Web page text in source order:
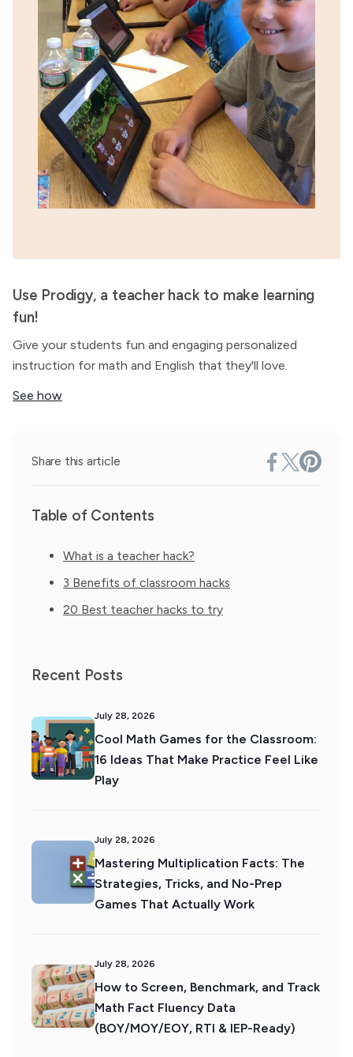
Use Prodigy, a teacher hack to make learning
fun!
Give your students fun and engaging personalized
instruction for math and English that they'll love.
See how
Share this article
Table of Contents
What is a teacher hack?
3 Benefits of classroom hacks
20 Best teacher hacks to try
Recent Posts
July 28, 2026
Cool Math Games for the Classroom:
16 Ideas That Make Practice Feel Like
Play
July 28, 2026
Mastering Multiplication Facts: The
Strategies, Tricks, and No-Prep
Games That Actually Work
July 28, 2026
How to Screen, Benchmark, and Track
Math Fact Fluency Data
(BOY/MOY/EOY, RTI & IEP-Ready)